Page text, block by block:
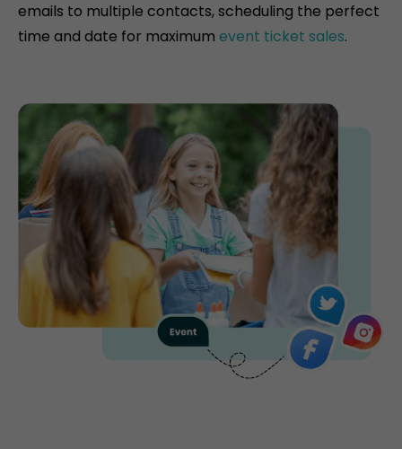
emails to multiple contacts, scheduling the perfect
time and date for maximum event ticket sales.